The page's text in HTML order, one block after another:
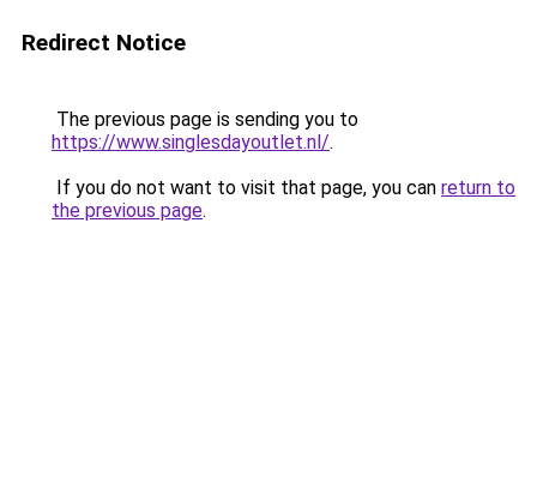
Redirect Notice
The previous page is sending you to
https://www.singlesdayoutlet.nl/.
If you do not want to visit that page, you can return to
the previous page.